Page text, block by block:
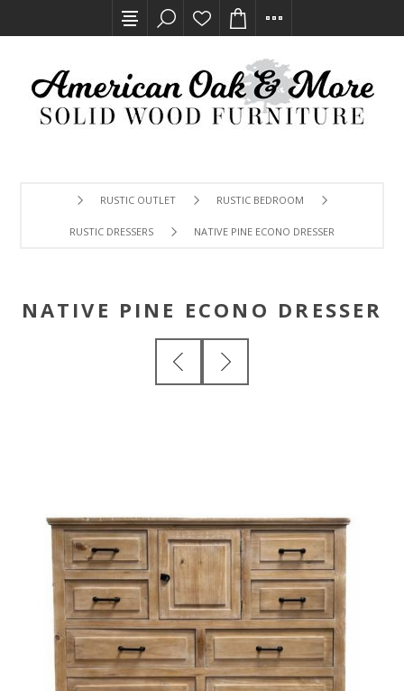
RUSTIC OUTLET RUSTIC BEDROOM
RUSTIC DRESSERS NATIVE PINE ECONO DRESSER
NATIVE PINE ECONO DRESSER